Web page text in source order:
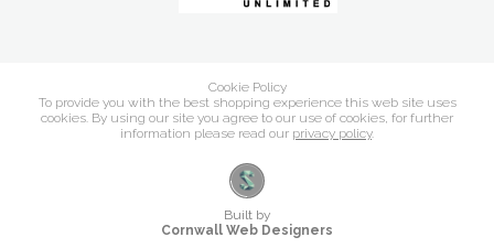
Cookie Policy
To provide you with the best shopping experience this web site uses
cookies. By using our site you agree to our use of cookies, for further
information please read our privacy policy.
Built by
Cornwall Web Designers